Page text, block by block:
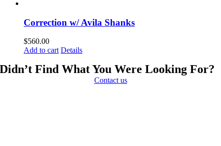
Correction w/ Avila Shanks
$560.00
Add to cart Details
Didn’t Find What You Were Looking For?
Contact us